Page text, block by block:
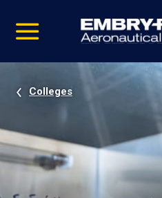
video
Navigation
Colleges